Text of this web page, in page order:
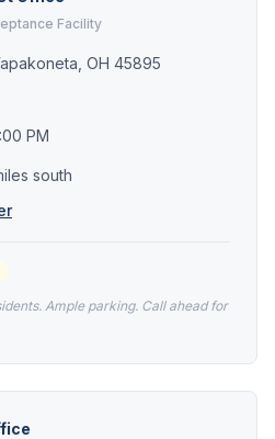
Facility
OH 45895
PM
south
Ample parking. Call ahead for